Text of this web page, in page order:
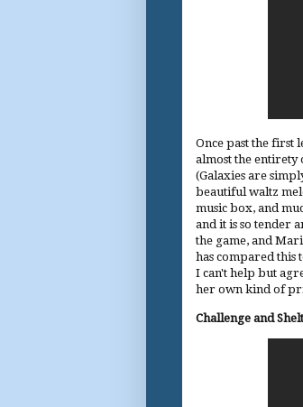
Once past the first
almost the
(Galaxies are
beautiful waltz
music box, and
and it is so tender
the game, and
has compared this
I can't help but
her own kind of
Challenge and